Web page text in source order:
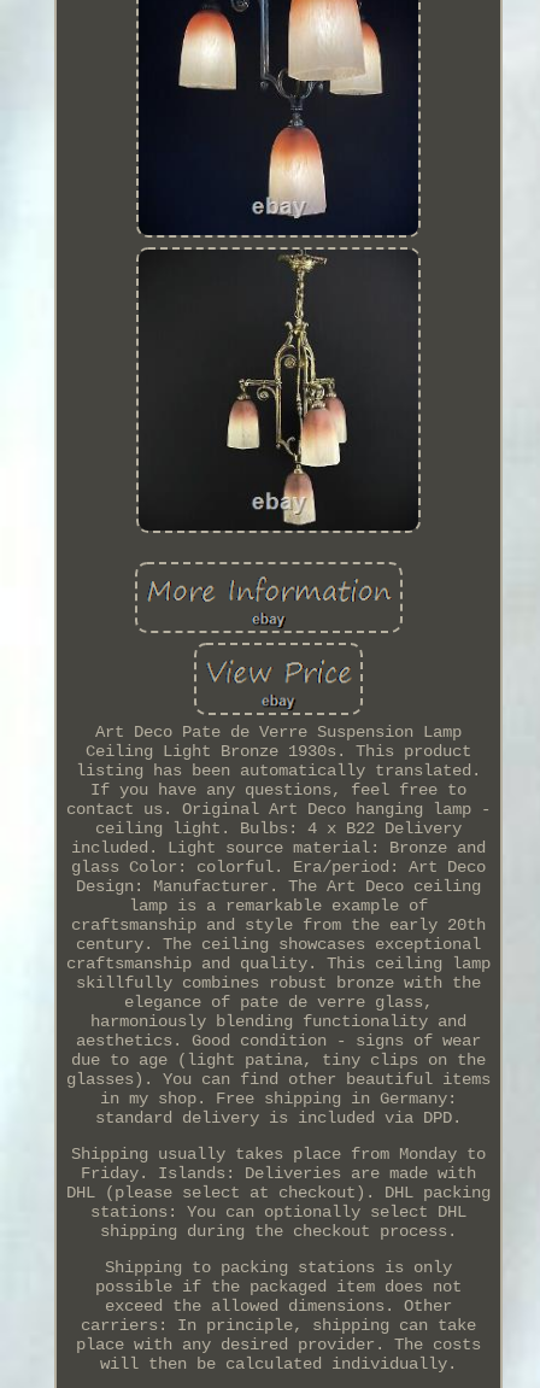
Art Deco Pate de Verre Suspension Lamp
Ceiling Light Bronze 1930s. This product
listing has been automatically translated.
If you have any questions, feel free to
contact us. Original Art Deco hanging lamp -
ceiling light. Bulbs: 4 x B22 Delivery
included. Light source material: Bronze and
glass Color: colorful. Era/period: Art Deco
Design: Manufacturer. The Art Deco ceiling
lamp is a remarkable example of
craftsmanship and style from the early 20th
century. The ceiling showcases exceptional
craftsmanship and quality. This ceiling lamp
skillfully combines robust bronze with the
elegance of pate de verre glass,
harmoniously blending functionality and
aesthetics. Good condition - signs of wear
due to age (light patina, tiny clips on the
glasses). You can find other beautiful items
in my shop. Free shipping in Germany:
standard delivery is included via DPD.
Shipping usually takes place from Monday to
Friday. Islands: Deliveries are made with
DHL (please select at checkout). DHL packing
stations: You can optionally select DHL
shipping during the checkout process.
Shipping to packing stations is only
possible if the packaged item does not
exceed the allowed dimensions. Other
carriers: In principle, shipping can take
place with any desired provider. The costs
will then be calculated individually.